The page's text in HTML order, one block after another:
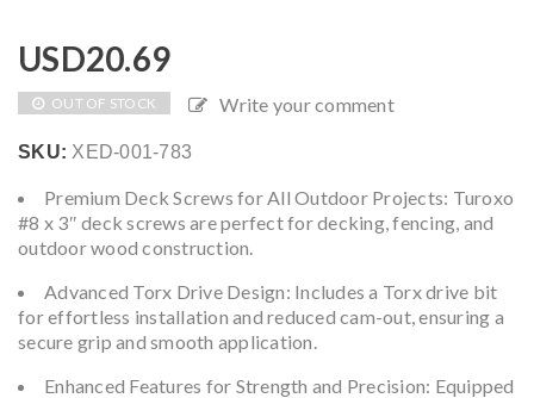
USD20.69
OUT OF STOCK Write your comment
SKU: XED-001-783
Premium Deck Screws for All Outdoor Projects: Turoxo
#8 x 3″ deck screws are perfect for decking, fencing, and
outdoor wood construction.
Advanced Torx Drive Design: Includes a Torx drive bit
for effortless installation and reduced cam-out, ensuring a
secure grip and smooth application.
Enhanced Features for Strength and Precision: Equipped